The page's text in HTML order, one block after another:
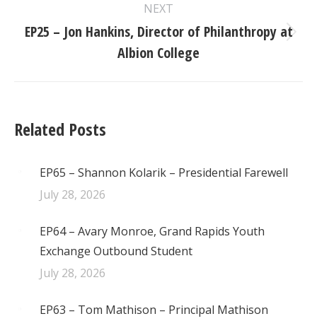
NEXT
Next
post:
EP25 – Jon Hankins, Director of Philanthropy at
Albion College
Related Posts
EP65 – Shannon Kolarik – Presidential Farewell
July 28, 2026
EP64 – Avary Monroe, Grand Rapids Youth
Exchange Outbound Student
July 28, 2026
EP63 – Tom Mathison – Principal Mathison